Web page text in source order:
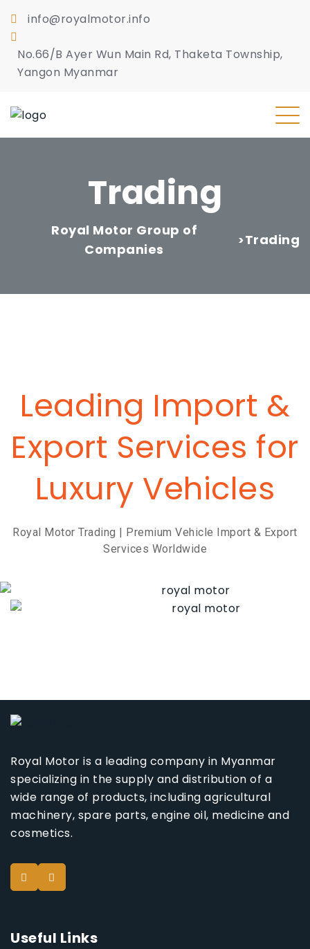
info@royalmotor.info
No.66/B Ayer Wun Main Rd, Thaketa Township,
Yangon Myanmar
Trading
Royal Motor Group of
Companies
>Trading
Leading Import &
Export Services for
Luxury Vehicles
Royal Motor Trading | Premium Vehicle Import & Export
Services Worldwide
Royal Motor is a leading company in Myanmar
specializing in the supply and distribution of a
wide range of products, including agricultural
machinery, spare parts, engine oil, medicine and
cosmetics.
Useful Links